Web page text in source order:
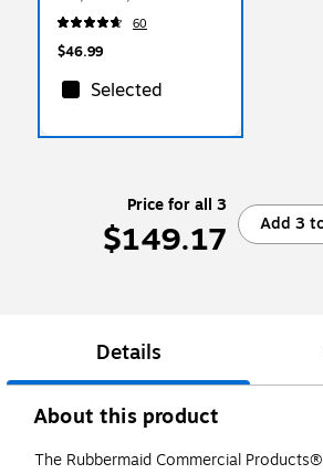
Cloths/Pack (1820580)
60
$46.99
Selected
Price for all 3
$149.17 Add 3
Details
About this product
The Rubbermaid Commercial